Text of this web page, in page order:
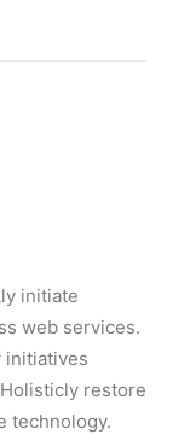
initiate
web services.
initiatives
restore
technology.